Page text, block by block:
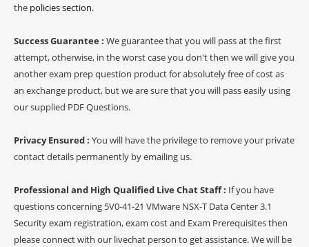
the policies section.
Success Guarantee : We guarantee that you will pass at the first
attempt, otherwise, in the worst case you don't then we will give you
another exam prep question product for absolutely free of cost as
an exchange product, but we are sure that you will pass easily using
our supplied PDF Questions.
Privacy Ensured : You will have the privilege to remove your private
contact details permanently by emailing us.
Professional and High Qualified Live Chat Staff : If you have
questions concerning 5V0-41-21 VMware NSX-T Data Center 3.1
Security exam registration, exam cost and Exam Prerequisites then
please connect with our livechat person to get assistance. We will be